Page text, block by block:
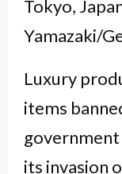
Luxury
items
its invasion